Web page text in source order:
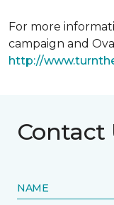
For more
campaign and
http://
Contact
NAME